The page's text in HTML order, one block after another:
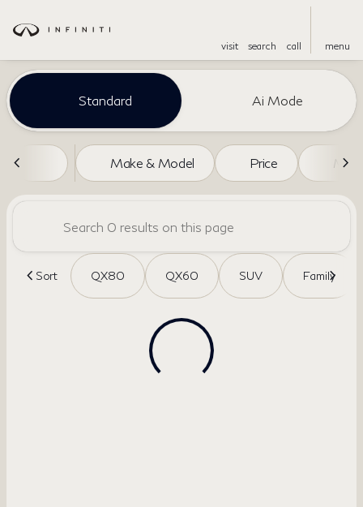
visit search call menu
find
Vehicles for Sale at Dreyer
Standard Ai Mode
Make & Model Price Miles
Sort QX80 QX60 SUV Family